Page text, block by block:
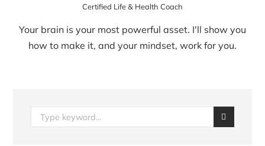
Certified Life & Health Coach
Your brain is your most powerful asset. I'll show you
how to make it, and your mindset, work for you.